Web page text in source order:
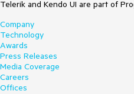
Telerik and Kendo UI are part of
Company
Technology
Awards
Press Releases
Media Coverage
Careers
Offices